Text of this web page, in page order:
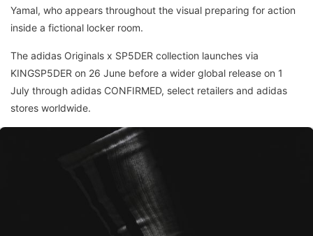
Yamal, who appears throughout the visual preparing for action
inside a fictional locker room.
The adidas Originals x SP5DER collection launches via
KINGSP5DER on 26 June before a wider global release on 1
July through adidas CONFIRMED, select retailers and adidas
stores worldwide.